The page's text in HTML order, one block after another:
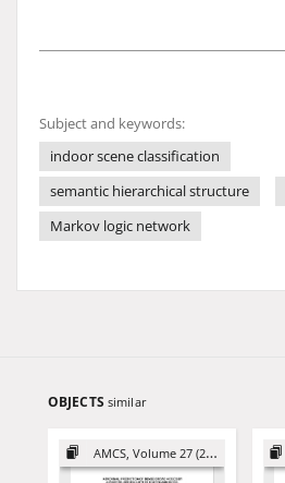
Subject and keywords:
indoor scene classification
semantic hierarchical structure
Markov logic network
OBJECTS similar
AMCS, Volume 27 (2017)